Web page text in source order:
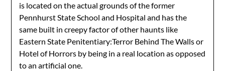
is located on the actual grounds of the former
Pennhurst State School and Hospital and has the
same built in creepy factor of other haunts like
Eastern State Penitentiary:Terror Behind The Walls or
Hotel of Horrors by being in a real location as opposed
to an artificial one.